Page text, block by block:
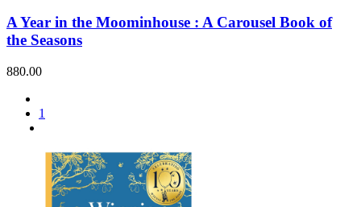
A Year in the Moominhouse : A Carousel Book of
the Seasons
880.00
1